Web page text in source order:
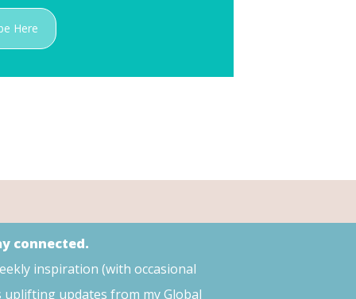
Here
connected.
inspiration (with occasional
uplifting updates from my Global